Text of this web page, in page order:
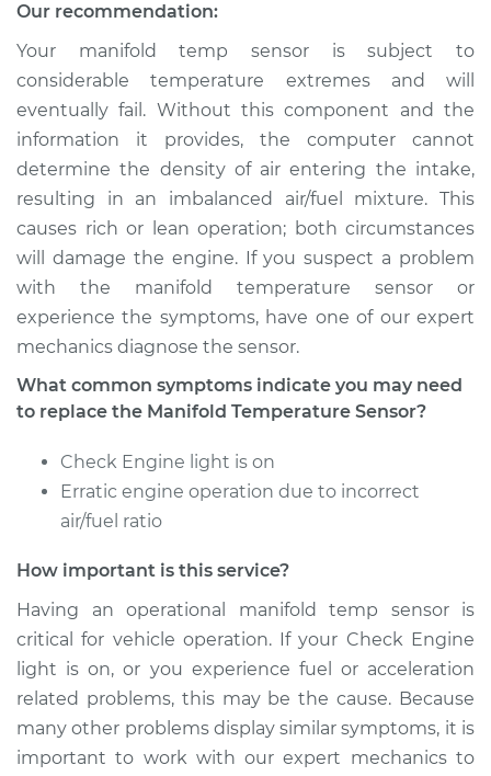
L6-3.0L Turbo
Service type
Manifold
Temperature Sensor
Replacement
Estimate $259.16
Shop/Dealer Price -
L6-3.0L Turbo
Temperature Sensor
Replacement
Shop/Dealer Price $313.39- $409.00
Our recommendation:
Your manifold temp sensor is subject to
considerable temperature extremes and will
eventually fail. Without this component and the
information it provides, the computer cannot
determine the density of air entering the intake,
resulting in an imbalanced air/fuel mixture. This
causes rich or lean operation; both circumstances
will damage the engine. If you suspect a problem
with the manifold temperature sensor or
experience the symptoms, have one of our expert
mechanics diagnose the sensor.
What common symptoms indicate you may need
to replace the Manifold Temperature Sensor?
Check Engine light is on
Erratic engine operation due to incorrect
air/fuel ratio
How important is this service?
Having an operational manifold temp sensor is
critical for vehicle operation. If your Check Engine
light is on, or you experience fuel or acceleration
related problems, this may be the cause. Because
many other problems display similar symptoms, it is
important to work with our expert mechanics to